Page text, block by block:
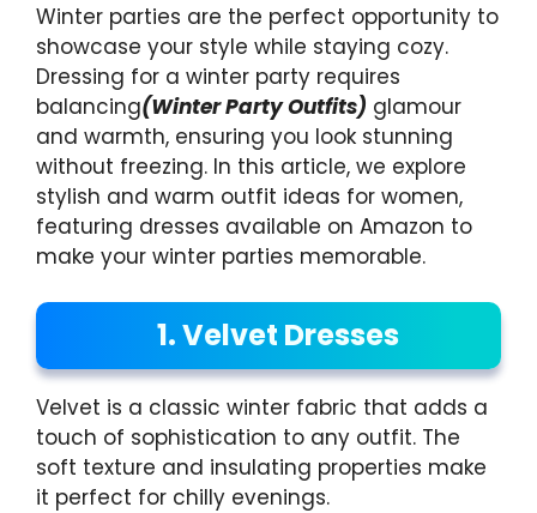
Winter parties are the perfect opportunity to
showcase your style while staying cozy.
Dressing for a winter party requires
balancing(Winter Party Outfits) glamour
and warmth, ensuring you look stunning
without freezing. In this article, we explore
stylish and warm outfit ideas for women,
featuring dresses available on Amazon to
make your winter parties memorable.
1. Velvet Dresses
Velvet is a classic winter fabric that adds a
touch of sophistication to any outfit. The
soft texture and insulating properties make
it perfect for chilly evenings.